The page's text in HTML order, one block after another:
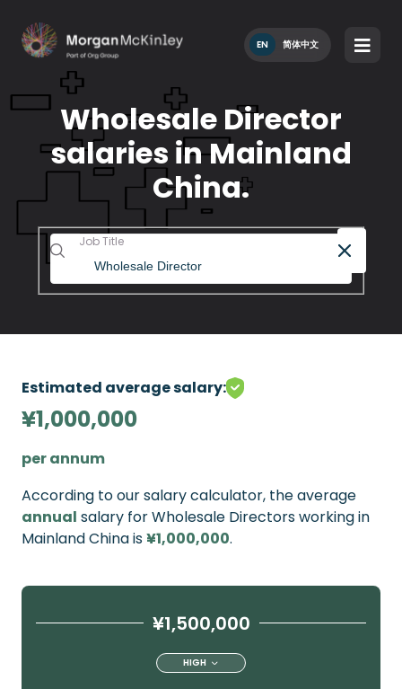
EN 简体中文
Wholesale Director
salaries in Mainland
China.
Job Title
Estimated average salary:
¥1,000,000
per annum
According to our salary calculator, the average
annual salary for Wholesale Directors working in
Mainland China is¥1,000,000.
¥1,500,000
HIGH